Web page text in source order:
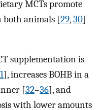
MCTs promote
both animals [29,30]
supplementation is
], increases BOHB in a
[32–36], and
with lower amounts